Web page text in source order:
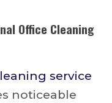
Office Cleaning
service
noticeable